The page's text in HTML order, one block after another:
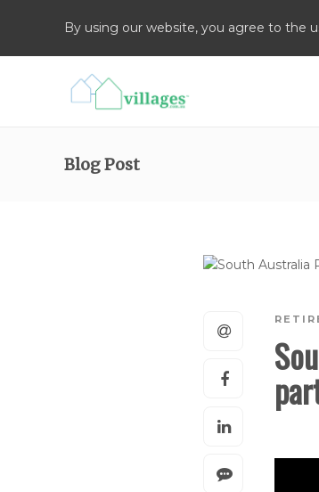
By using our website, you agree to the
Blog Post